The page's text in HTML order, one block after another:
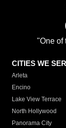
"One of
CITIES WE
Arleta
Encino
Lake View Terrace
North Hollywood
Panorama City